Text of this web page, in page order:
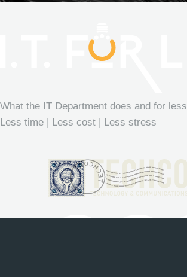
What the IT Department does and for less
Less time | Less cost | Less stress